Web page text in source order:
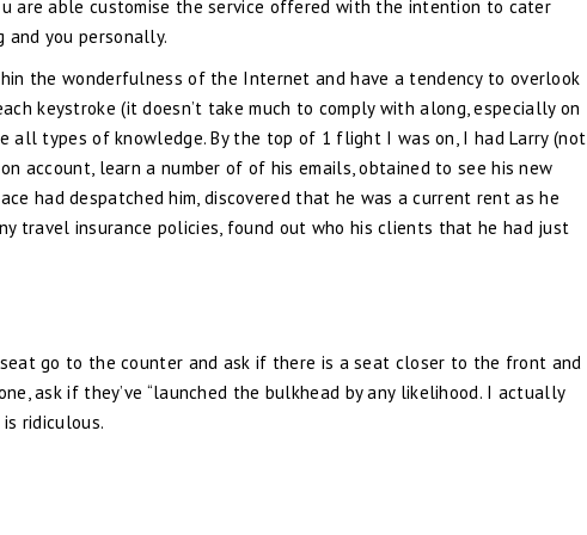
are able customise the service offered with the intention to cater
you personally.
the wonderfulness of the Internet and have a tendency to overlook
keystroke (it doesn’t take much to comply with along, especially on
all types of knowledge. By the top of 1 flight I was on, I had Larry (not
account, learn a number of of his emails, obtained to see his new
had despatched him, discovered that he was a current rent as he
travel insurance policies, found out who his clients that he had just
seat go to the counter and ask if there is a seat closer to the front and
ask if they’ve “launched the bulkhead by any likelihood. I actually
ridiculous.